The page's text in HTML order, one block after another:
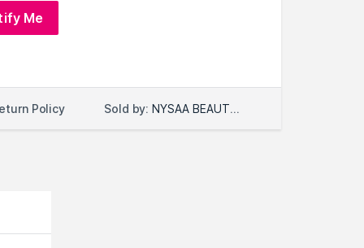
Me
Policy Sold by: NYSAA BEAUTY LLC